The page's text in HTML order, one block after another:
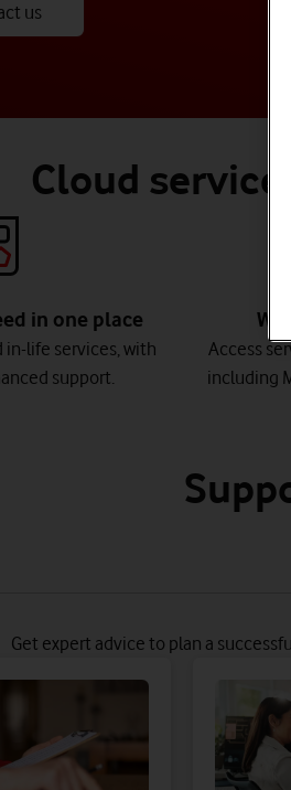
us
Cloud
in one place
life services, with
support.
Access
including
Get expert advice to plan a